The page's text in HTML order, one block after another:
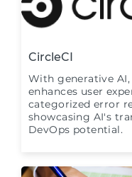
CircleCI
With generative AI,
enhances user
categorized error
showcasing AI's
DevOps potential.